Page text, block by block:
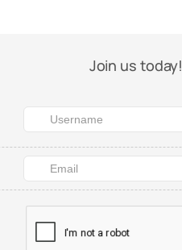
Join us today!